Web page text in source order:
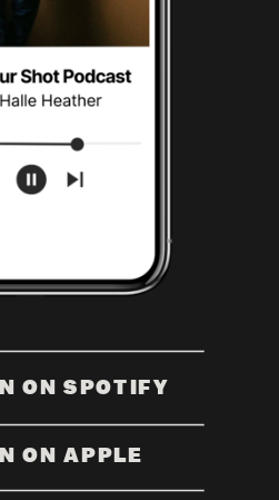
ON SPOTIFY
ON APPLE